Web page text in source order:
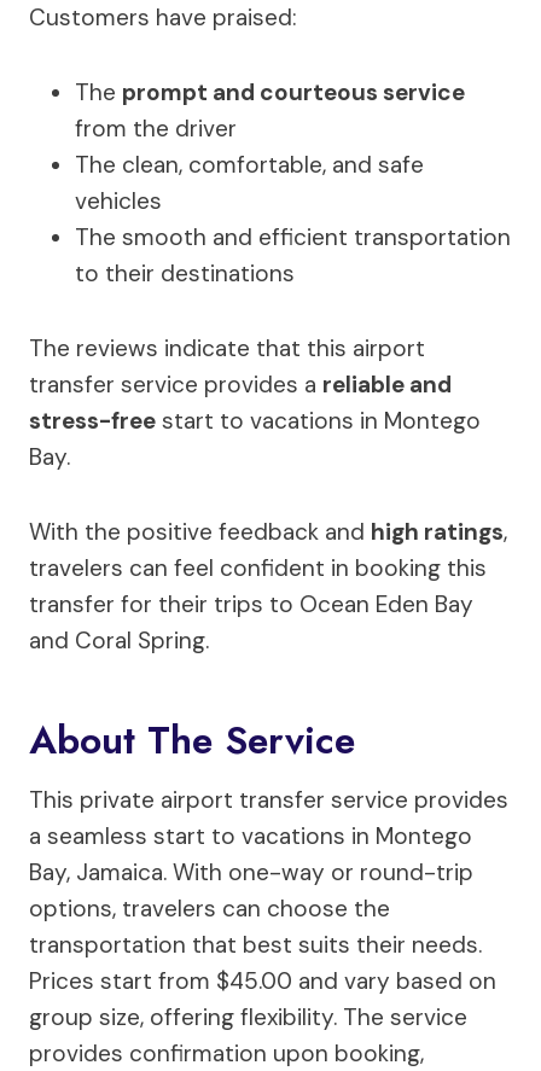
Customers have praised:
The prompt and courteous service
from the driver
The clean, comfortable, and safe
vehicles
The smooth and efficient transportation
to their destinations
The reviews indicate that this airport
transfer service provides a reliable and
stress-free start to vacations in Montego
Bay.
With the positive feedback and high ratings,
travelers can feel confident in booking this
transfer for their trips to Ocean Eden Bay
and Coral Spring.
About The Service
This private airport transfer service provides
a seamless start to vacations in Montego
Bay, Jamaica. With one-way or round-trip
options, travelers can choose the
transportation that best suits their needs.
Prices start from $45.00 and vary based on
group size, offering flexibility. The service
provides confirmation upon booking,